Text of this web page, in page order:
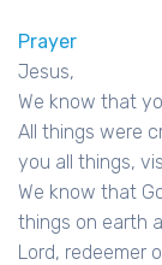
Prayer
Jesus,
We know that
All things were
you all things,
We know that
things on earth
Lord, redeemer